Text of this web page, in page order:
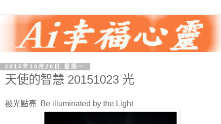
2015年10月26日 星期一
天使的智慧 20151023 光
被光點亮 Be illuminated by the Light